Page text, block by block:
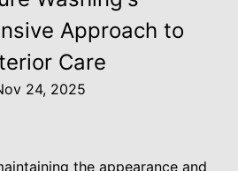
Approach to
Care
24, 2025
the appearance and